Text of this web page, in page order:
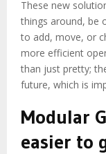
These new
things around, be
to add, move, or
more efficient
than just pretty;
future, which is
Modular
easier to